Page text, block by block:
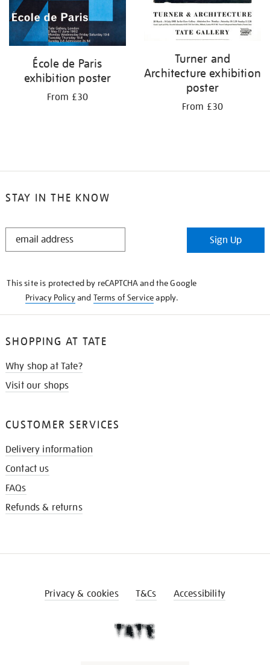
École de Paris
exhibition poster
From £30
Turner and
Architecture exhibition
poster
From £30
STAY IN THE KNOW
STAY
Sign Up
This site is protected by reCAPTCHA and the Google
Privacy Policyand Terms of Serviceapply.
SHOPPING AT TATE
Why shop at Tate?
Visit our shops
CUSTOMER SERVICES
Delivery information
Contact us
FAQs
Refunds & returns
Privacy & cookies T&Cs Accessibility